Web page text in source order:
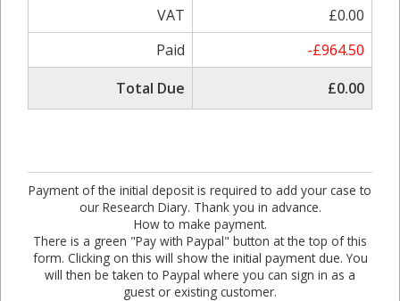
VAT
£0.00
Paid
-£964.50
Total Due
£0.00
Payment of the initial deposit is required to add your case to
our Research Diary. Thank you in advance.
How to make payment.
There is a green "Pay with Paypal" button at the top of this
form. Clicking on this will show the initial payment due. You
will then be taken to Paypal where you can sign in as a
guest or existing customer.